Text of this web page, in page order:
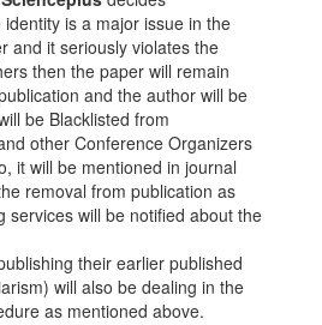
is a major issue in the
and it seriously violates the
then the paper will remain
and the author will be
be Blacklisted from
other Conference Organizers
it will be mentioned in journal
removal from publication as
services will be notified about the
their earlier published
will also be dealing in the
as mentioned above.